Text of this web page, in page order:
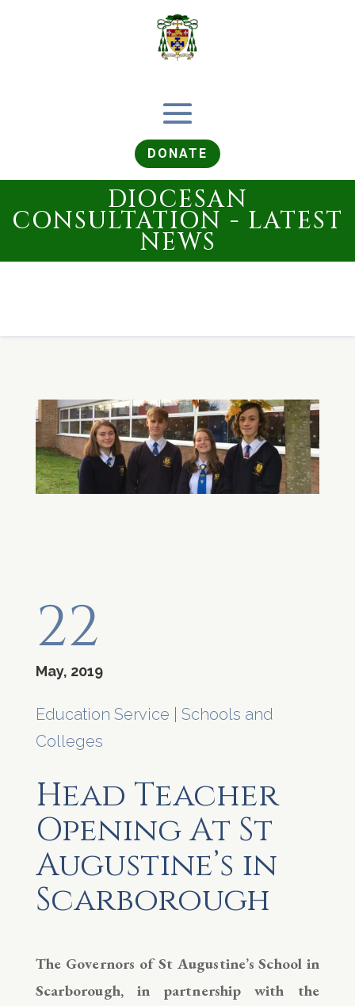
DONATE
DIOCESAN
CONSULTATION - LATEST
NEWS
22
May, 2019
Education Service
Schools and
Colleges
Head Teacher
Opening At St
Augustine’s in
Scarborough
The Governors of St Augustine’s School in
Scarborough, in partnership with the